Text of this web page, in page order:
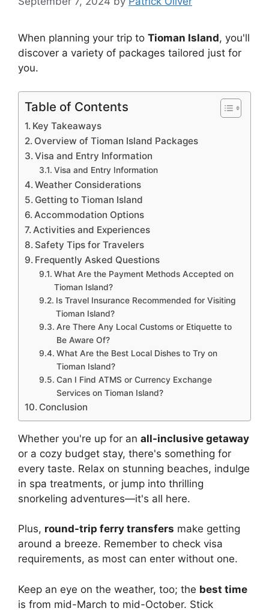
When planning your trip to Tioman Island, you'll
discover a variety of packages tailored just for
you.
Table of Contents
Key Takeaways
Overview of Tioman Island Packages
Visa and Entry Information
Visa and Entry Information
Weather Considerations
Getting to Tioman Island
Accommodation Options
Activities and Experiences
Safety Tips for Travelers
Frequently Asked Questions
What Are the Payment Methods Accepted on
Tioman Island?
Is Travel Insurance Recommended for Visiting
Tioman Island?
Are There Any Local Customs or Etiquette to
Be Aware Of?
What Are the Best Local Dishes to Try on
Tioman Island?
Can I Find ATMS or Currency Exchange
Services on Tioman Island?
Conclusion
Whether you're up for an all-inclusive getaway
or a cozy budget stay, there's something for
every taste. Relax on stunning beaches, indulge
in spa treatments, or jump into thrilling
snorkeling adventures—it's all here.
Plus, round-trip ferry transfers make getting
around a breeze. Remember to check visa
requirements, as most can enter without one.
Keep an eye on the weather, too; the best time
is from mid-March to mid-October. Stick